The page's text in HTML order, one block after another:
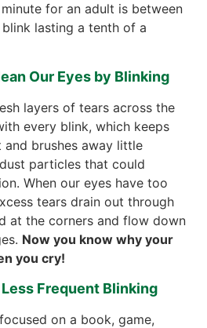
for an adult is between
lasting a tenth of a
Our Eyes by Blinking
layers of tears across the
every blink, which keeps
brushes away little
particles that could
When our eyes have too
tears drain out through
at the corners and flow down
Now you know why your
you cry!
Frequent Blinking
on a book, game,